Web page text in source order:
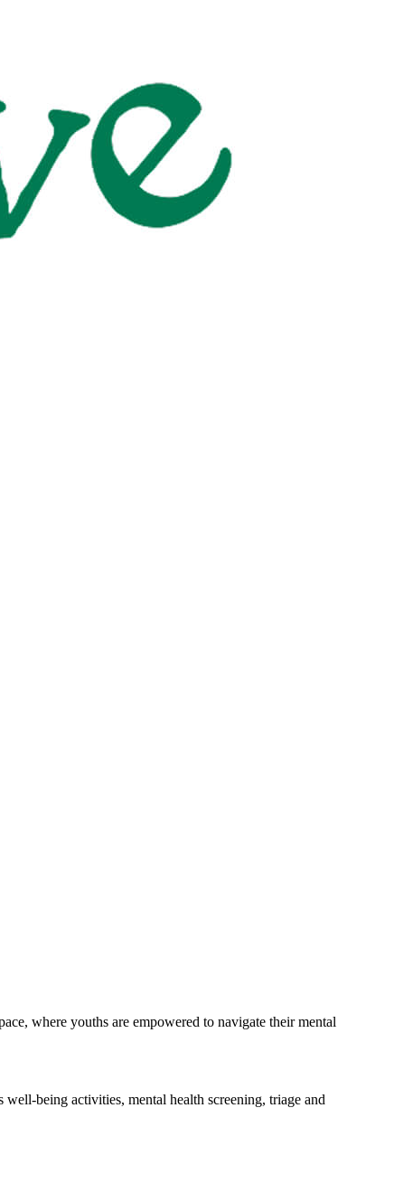
where youths are empowered to navigate their mental
being activities, mental health screening, triage and